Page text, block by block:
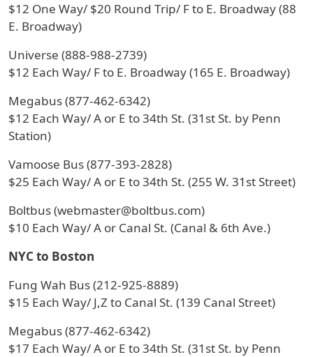
$12 One Way/ $20 Round Trip/ F to E. Broadway (88
E. Broadway)
Universe (888-988-2739)
$12 Each Way/ F to E. Broadway (165 E. Broadway)
Megabus (877-462-6342)
$12 Each Way/ A or E to 34th St. (31st St. by Penn
Station)
Vamoose Bus (877-393-2828)
$25 Each Way/ A or E to 34th St. (255 W. 31st Street)
Boltbus (webmaster@boltbus.com)
$10 Each Way/ A or Canal St. (Canal & 6th Ave.)
NYC to Boston
Fung Wah Bus (212-925-8889)
$15 Each Way/ J,Z to Canal St. (139 Canal Street)
Megabus (877-462-6342)
$17 Each Way/ A or E to 34th St. (31st St. by Penn